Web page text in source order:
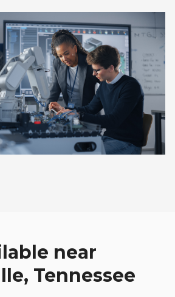
near
Tennessee